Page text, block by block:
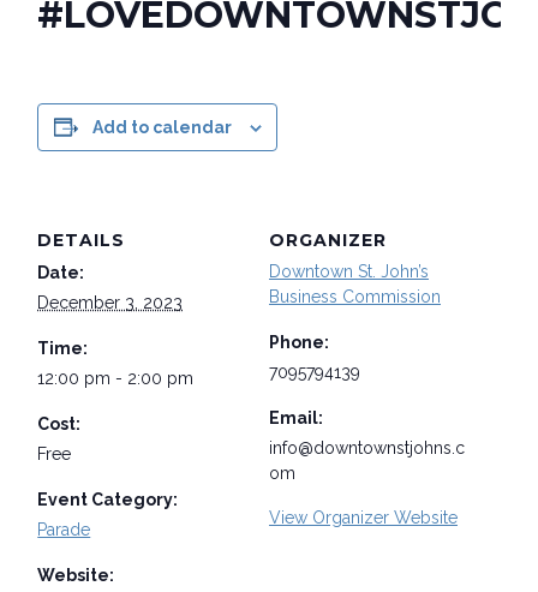
Add to calendar
DETAILS
Date:
December 3, 2023
Time:
12:00 pm - 2:00 pm
Cost:
Free
Event Category:
Parade
Website:
ORGANIZER
Downtown St. John’s
Business Commission
Phone:
7095794139
Email:
info@downtownstjohns.c
om
View Organizer Website